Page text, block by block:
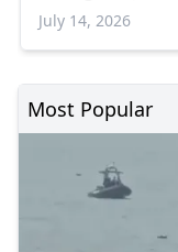
July 14, 2026
Most Popular